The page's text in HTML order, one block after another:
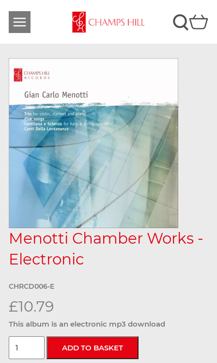
Menotti Chamber Works -
Electronic
CHRCD006-E
£10.79
This album is an electronic mp3 download